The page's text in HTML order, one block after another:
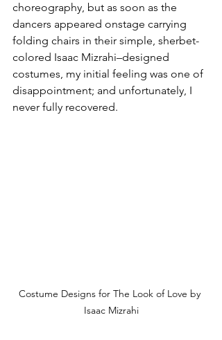
choreography, but as soon as the
dancers appeared onstage carrying
folding chairs in their simple, sherbet-
colored Isaac Mizrahi–designed
costumes, my initial feeling was one of
disappointment; and unfortunately, I
never fully recovered.
Costume Designs for The Look of Love by
Isaac Mizrahi